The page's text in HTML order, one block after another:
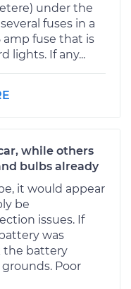
under the
fuses in a
amp fuse that is
lights. If any...
while others
bulbs already
it would appear
be
issues. If
was
the battery
Poor